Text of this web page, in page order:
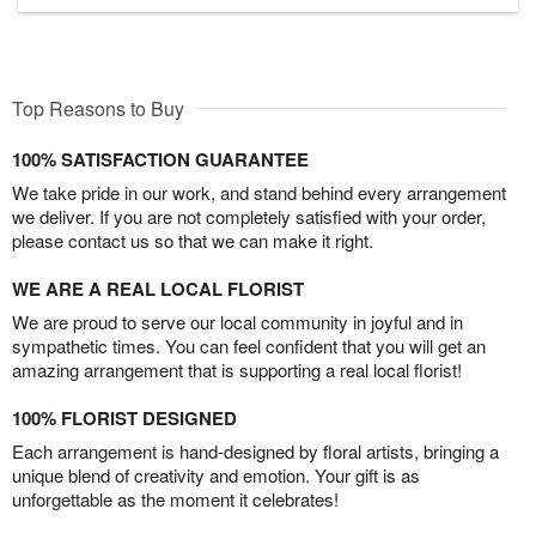
Top Reasons to Buy
100% SATISFACTION GUARANTEE
We take pride in our work, and stand behind every arrangement
we deliver. If you are not completely satisfied with your order,
please contact us so that we can make it right.
WE ARE A REAL LOCAL FLORIST
We are proud to serve our local community in joyful and in
sympathetic times. You can feel confident that you will get an
amazing arrangement that is supporting a real local florist!
100% FLORIST DESIGNED
Each arrangement is hand-designed by floral artists, bringing a
unique blend of creativity and emotion. Your gift is as
unforgettable as the moment it celebrates!